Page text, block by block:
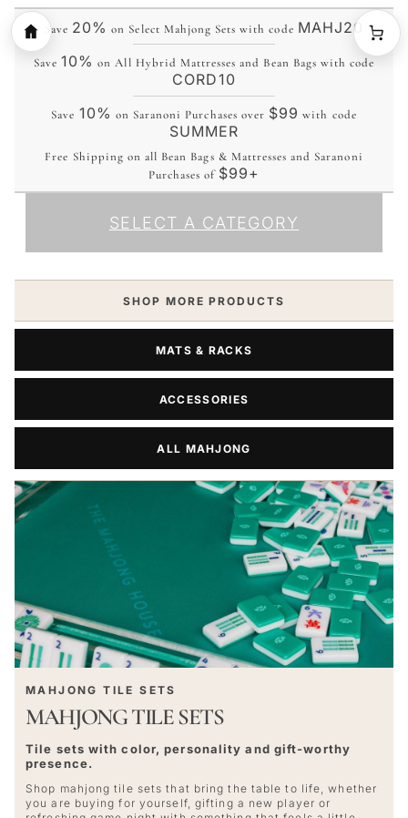
Save 20% on Select Mahjong Sets with code MAHJ20
Save 10% on All Hybrid Mattresses and Bean Bags with code
CORD10
Save 10% on Saranoni Purchases over $99 with code
SUMMER
Free Shipping on all Bean Bags & Mattresses and Saranoni
Purchases of $99+
SELECT A CATEGORY
SHOP MORE PRODUCTS
MATS & RACKS
ACCESSORIES
ALL MAHJONG
MAHJONG TILE SETS
MAHJONG TILE SETS
Tile sets with color, personality and gift-worthy
presence.
Shop mahjong tile sets that bring the table to life, whether
you are buying for yourself, gifting a new player or